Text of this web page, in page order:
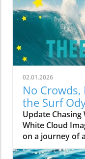
02.01.2026
No Crowds,
the Surf
Zealand
Update
White Cloud
on a journey of
service